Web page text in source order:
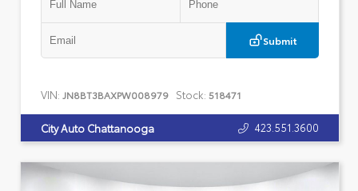
Submit
VIN: JN8BT3BAXPW008979 Stock: 518471
City Auto Chattanooga 423.551.3600